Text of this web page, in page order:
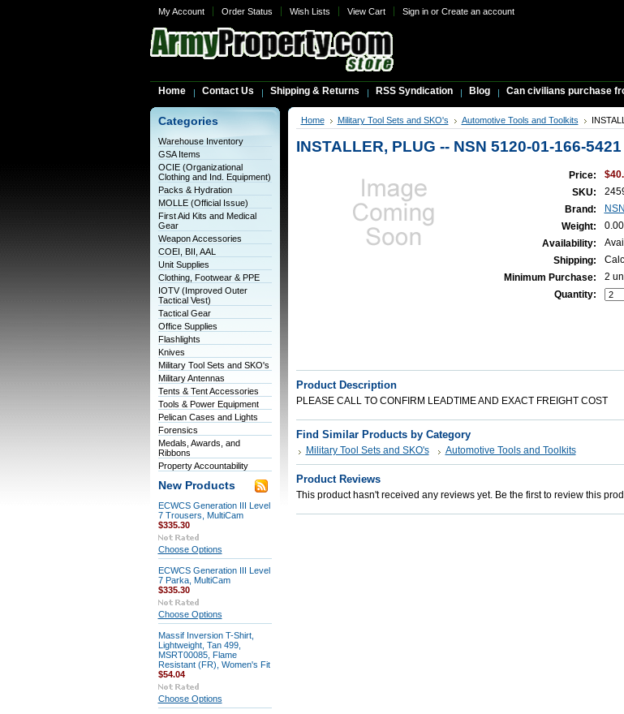
My Account Order Status Wish Lists View Cart Sign inor Create an account
Home Contact Us Shipping & Returns RSS Syndication Blog Can civilians purchase
Categories
Warehouse Inventory
GSA Items
OCIE (Organizational
Clothing and Ind. Equipment)
Packs & Hydration
MOLLE (Official Issue)
First Aid Kits and Medical
Gear
Weapon Accessories
COEI, BII, AAL
Unit Supplies
Clothing, Footwear & PPE
IOTV (Improved Outer
Tactical Vest)
Tactical Gear
Office Supplies
Flashlights
Knives
Military Tool Sets and SKO's
Military Antennas
Tents & Tent Accessories
Tools & Power Equipment
Pelican Cases and Lights
Forensics
Medals, Awards, and
Ribbons
Property Accountability
New Products
ECWCS Generation III Level
7 Trousers, MultiCam
$335.30
Choose Options
ECWCS Generation III Level
7 Parka, MultiCam
$335.30
Choose Options
Massif Inversion T-Shirt,
Lightweight, Tan 499,
MSRT00085, Flame
Resistant (FR), Women's Fit
$54.04
Choose Options
Home Military Tool Sets and SKO's Automotive Tools and Toolkits
INSTALLER, PLUG -- NSN 5120-01-166-5421
Price:
SKU:
Brand:
Weight:
Availability:
Shipping:
Minimum Purchase:
2
Quantity:
Product Description
PLEASE CALL TO CONFIRM LEADTIME AND EXACT FREIGHT COST
Find Similar Products by Category
Military Tool Sets and SKO's Automotive Tools and Toolkits
Product Reviews
This product hasn't received any reviews yet. Be the first to review this